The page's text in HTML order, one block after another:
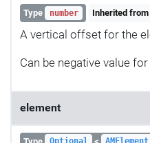
Type number Inherited from
A vertical offset for the
Can be negative value
element